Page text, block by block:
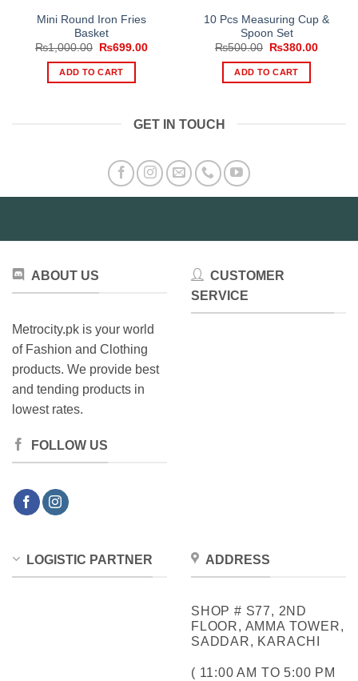
Mini Round Iron Fries
Basket
₨1,000.00
Original
was:
₨1,000.00.
₨699.00Current
ADD TO CART
10 Pcs Measuring Cup &
Spoon Set
₨500.00
Original
was:
₨500.00.
₨380.00Current
ADD TO CART
GET IN TOUCH
ABOUT US
Metrocity.pk is your world
of Fashion and Clothing
products. We provide best
and tending products in
lowest rates.
FOLLOW US
CUSTOMER
SERVICE
LOGISTIC PARTNER ADDRESS
SHOP # S77, 2ND
FLOOR, AMMA TOWER,
SADDAR, KARACHI
( 11:00 AM TO 5:00 PM